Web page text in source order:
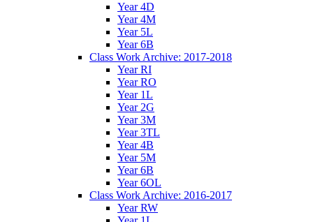
Year 4D
Year 4M
Year 5L
Year 6B
Class Work Archive: 2017-2018
Year RI
Year RO
Year 1L
Year 2G
Year 3M
Year 3TL
Year 4B
Year 5M
Year 6B
Year 6OL
Class Work Archive: 2016-2017
Year RW